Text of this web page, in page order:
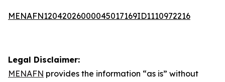
MENAFN12042026000045017169ID1110972216
Legal Disclaimer:
MENAFN provides the information “as is” without